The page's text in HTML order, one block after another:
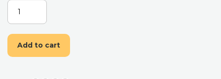
BLUE
CHINA
NO.
4
CHINA
INSPIRED
Add to cart